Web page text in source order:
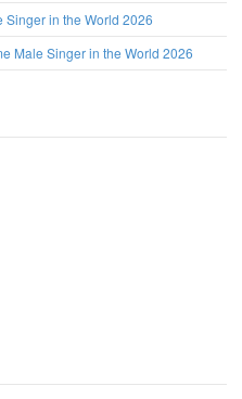
Singer in the World 2026
Male Singer in the World 2026